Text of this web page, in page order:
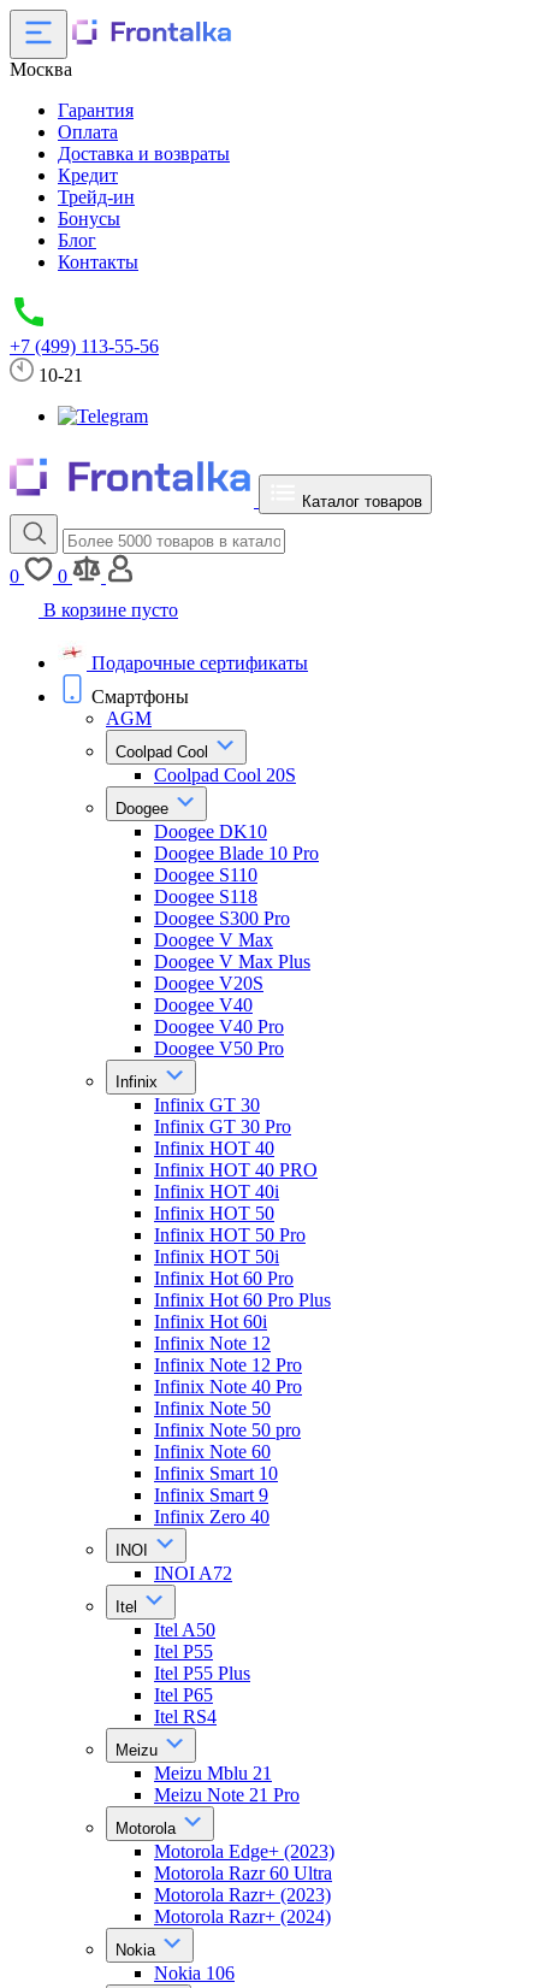
Москва
Гарантия
Оплата
Доставка и возвраты
Кредит
Трейд-ин
Бонусы
Блог
Контакты
+7 (499) 113-55-56
10-21
Каталог товаров
0
0
В корзине пусто
Подарочные сертификаты
Смартфоны
AGM
Coolpad Cool
Coolpad Cool 20S
Doogee
Doogee DK10
Doogee Blade 10 Pro
Doogee S110
Doogee S118
Doogee S300 Pro
Doogee V Max
Doogee V Max Plus
Doogee V20S
Doogee V40
Doogee V40 Pro
Doogee V50 Pro
Infinix
Infinix GT 30
Infinix GT 30 Pro
Infinix HOT 40
Infinix HOT 40 PRO
Infinix HOT 40i
Infinix HOT 50
Infinix HOT 50 Pro
Infinix HOT 50i
Infinix Hot 60 Pro
Infinix Hot 60 Pro Plus
Infinix Hot 60i
Infinix Note 12
Infinix Note 12 Pro
Infinix Note 40 Pro
Infinix Note 50
Infinix Note 50 pro
Infinix Note 60
Infinix Smart 10
Infinix Smart 9
Infinix Zero 40
INOI
INOI A72
Itel
Itel A50
Itel P55
Itel P55 Plus
Itel P65
Itel RS4
Meizu
Meizu Mblu 21
Meizu Note 21 Pro
Motorola
Motorola Edge+ (2023)
Motorola Razr 60 Ultra
Motorola Razr+ (2023)
Motorola Razr+ (2024)
Nokia
Nokia 106